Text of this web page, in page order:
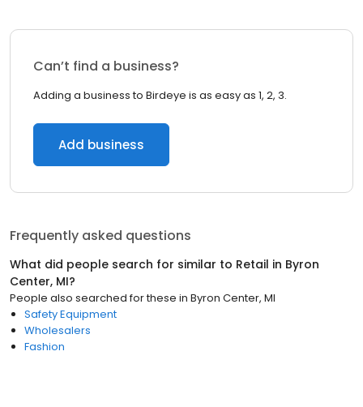
Can’t find a business?
Adding a business to Birdeye is as easy as 1, 2, 3.
Add business
Frequently asked questions
What did people search for similar to Retail in Byron
Center, MI?
People also searched for these in Byron Center, MI
Safety Equipment
Wholesalers
Fashion